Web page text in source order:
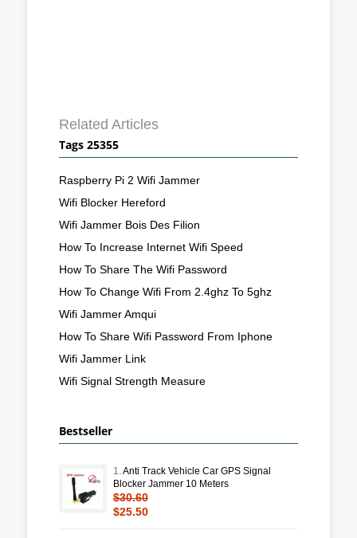
Related Articles
Tags 25355
Raspberry Pi 2 Wifi Jammer
Wifi Blocker Hereford
Wifi Jammer Bois Des Filion
How To Increase Internet Wifi Speed
How To Share The Wifi Password
How To Change Wifi From 2.4ghz To 5ghz
Wifi Jammer Amqui
How To Share Wifi Password From Iphone
Wifi Jammer Link
Wifi Signal Strength Measure
Bestseller
1.Anti Track Vehicle Car GPS Signal
Blocker Jammer 10 Meters
$30.60
$25.50